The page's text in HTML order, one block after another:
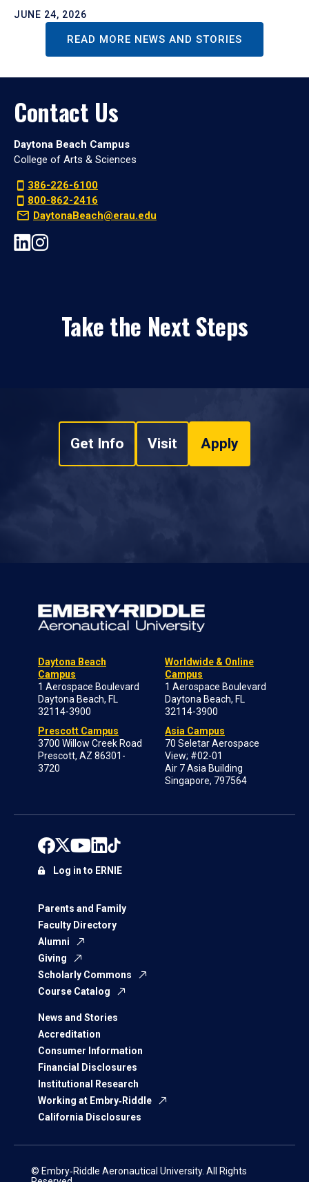
JUNE 24, 2026
READ MORE NEWS AND STORIES
Contact Us
Daytona Beach Campus
College of Arts & Sciences
386-226-6100
800-862-2416
DaytonaBeach@erau.edu
Take the Next Steps
Get Info Visit Apply
Daytona Beach
Campus
1 Aerospace Boulevard
Daytona Beach, FL
32114-3900
Prescott Campus
3700 Willow Creek Road
Prescott, AZ 86301-
3720
Worldwide & Online
Campus
1 Aerospace Boulevard
Daytona Beach, FL
32114-3900
Asia Campus
70 Seletar Aerospace
View; #02-01
Air 7 Asia Building
Singapore, 797564
Parents and Family
Faculty Directory
Alumni
Giving
Scholarly Commons
Course Catalog
News and Stories
Accreditation
Consumer Information
Financial Disclosures
Institutional Research
Working at Embry‑Riddle
California Disclosures
Log in to ERNIE
© Embry‑Riddle Aeronautical University. All Rights